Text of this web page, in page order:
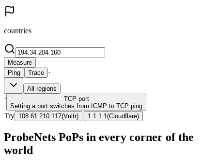
countries
Measure
Ping
Trace ·
All regions
· TCP port
Setting a port switches from ICMP to TCP ping
Try 108.61.210.117(Vultr) | 1.1.1.1 (Cloudflare)
ProbeNets PoPs in every corner of the
world